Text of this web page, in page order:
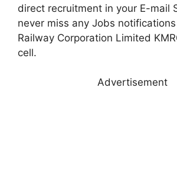
direct recruitment in your E-mail
never miss any Jobs
Railway Corporation Limited
cell.
Advertisement